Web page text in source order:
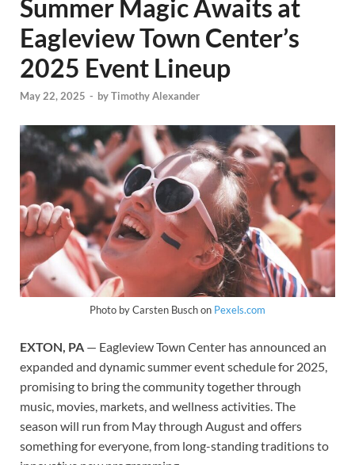
Summer Magic Awaits at
Eagleview Town Center’s
2025 Event Lineup
May 22, 2025 - byTimothy Alexander
Photo by Carsten Busch on Pexels.com
EXTON, PA — Eagleview Town Center has announced an
expanded and dynamic summer event schedule for 2025,
promising to bring the community together through
music, movies, markets, and wellness activities. The
season will run from May through August and offers
something for everyone, from long-standing traditions to